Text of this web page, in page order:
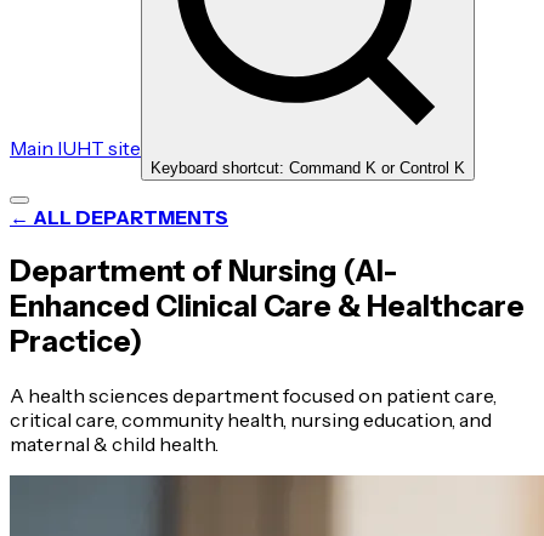
Main IUHT site
Keyboard shortcut: Command K or Control K
← ALL DEPARTMENTS
Department of Nursing (AI-
Enhanced Clinical Care & Healthcare
Practice)
A health sciences department focused on patient care,
critical care, community health, nursing education, and
maternal & child health.